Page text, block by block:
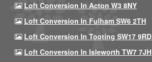
Loft Conversion In Acton W3 8NY
Loft Conversion In Fulham SW6 2TH
Loft Conversion In Tooting SW17 9RD
Loft Conversion In Isleworth TW7 7JH